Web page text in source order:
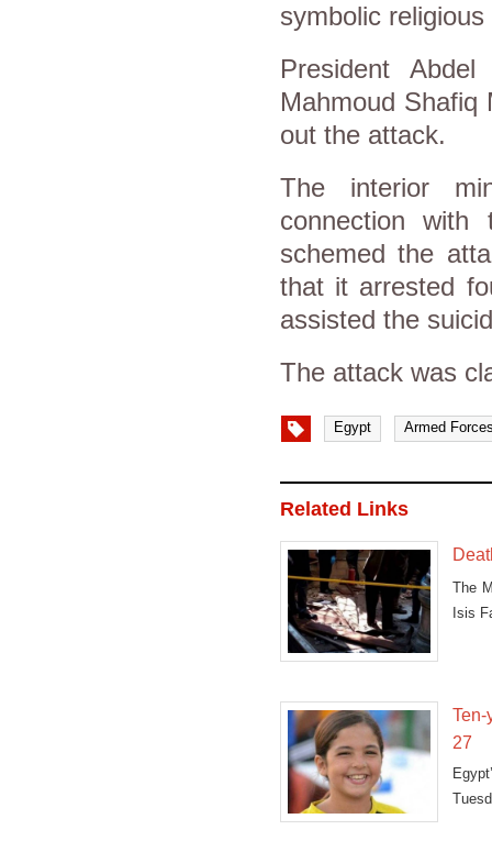
symbolic
President
Mahmoud Shafiq
out the attack.
The interior
connection with
schemed the
that it arrested
assisted the
The attack was
Egypt Armed
Related Links
The
Isis
Ten-
27